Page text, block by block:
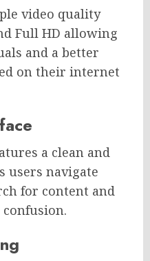
video quality
Full HD allowing
and a better
on their internet
a clean and
users navigate
for content and